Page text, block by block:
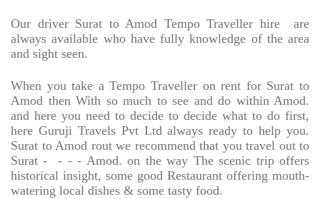
Our driver Surat to Amod Tempo Traveller hire
are
always available who have fully knowledge of the area
and sight seen.
When you take a Tempo Traveller on rent for Surat to
Amod then With so much to see and do within Amod.
and here you need to decide to decide what to do first,
here Guruji Travels Pvt Ltd always ready to help you.
Surat to Amod rout we recommend that you travel out to
Surat -
- - - Amod. on the way The scenic trip offers
historical insight, some good Restaurant offering mouth-
watering local dishes & some tasty food.